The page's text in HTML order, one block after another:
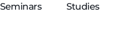
Seminars Studies